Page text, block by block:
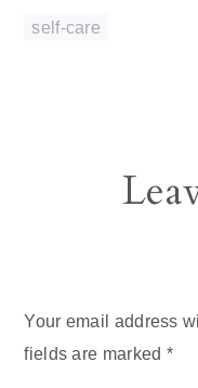
self-care
Reader
Your email address
fields are marked *